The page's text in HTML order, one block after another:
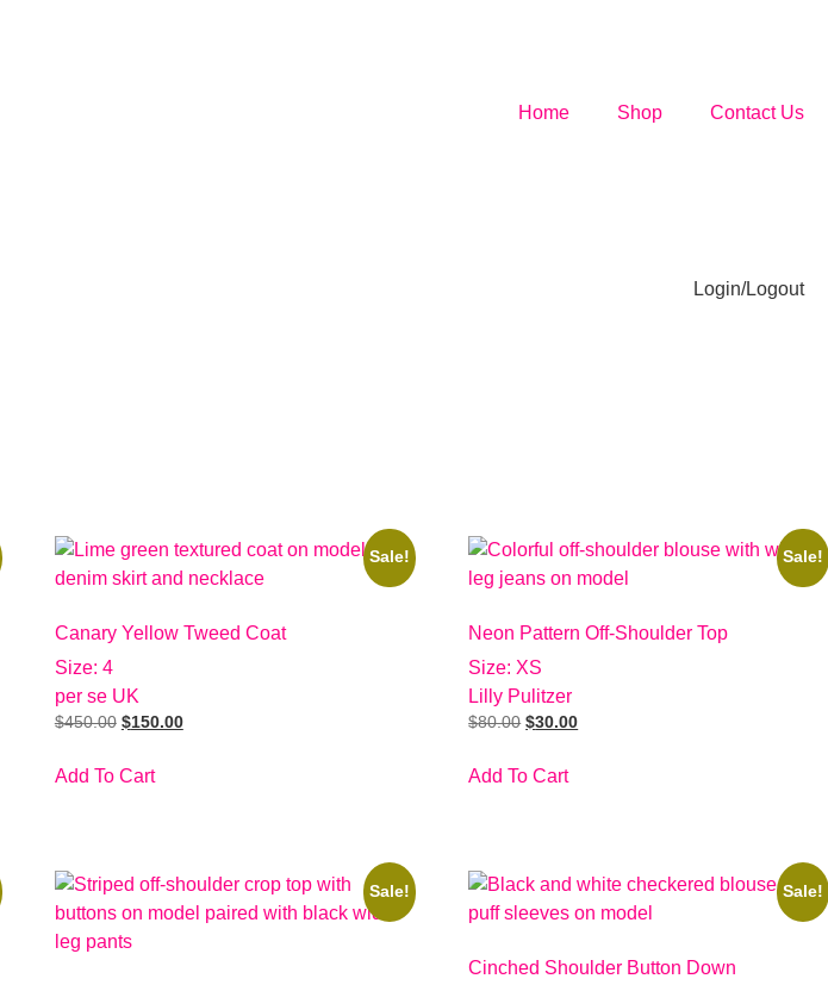
Home Shop Contact Us
Login/Logout
Sale!
Canary Yellow Tweed Coat
Size: 4
per se UK
$450.00 $150.00
Add To Cart
Sale!
Neon Pattern Off-Shoulder Top
Size: XS
Lilly Pulitzer
$80.00 $30.00
Add To Cart
Sale! Sale!
Cinched Shoulder Button Down